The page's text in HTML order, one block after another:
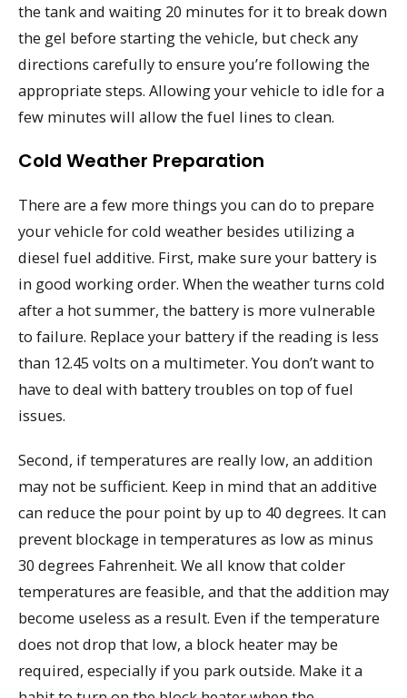
the tank and waiting 20 minutes for it to break down
the gel before starting the vehicle, but check any
directions carefully to ensure you’re following the
appropriate steps. Allowing your vehicle to idle for a
few minutes will allow the fuel lines to clean.
Cold Weather Preparation
There are a few more things you can do to prepare
your vehicle for cold weather besides utilizing a
diesel fuel additive. First, make sure your battery is
in good working order. When the weather turns cold
after a hot summer, the battery is more vulnerable
to failure. Replace your battery if the reading is less
than 12.45 volts on a multimeter. You don’t want to
have to deal with battery troubles on top of fuel
issues.
Second, if temperatures are really low, an addition
may not be sufficient. Keep in mind that an additive
can reduce the pour point by up to 40 degrees. It can
prevent blockage in temperatures as low as minus
30 degrees Fahrenheit. We all know that colder
temperatures are feasible, and that the addition may
become useless as a result. Even if the temperature
does not drop that low, a block heater may be
required, especially if you park outside. Make it a